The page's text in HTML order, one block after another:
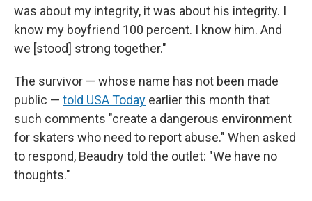
was about my integrity, it was about his integrity. I
know my boyfriend 100 percent. I know him. And
we [stood] strong together."
The survivor — whose name has not been made
public — told USA Today earlier this month that
such comments "create a dangerous environment
for skaters who need to report abuse." When asked
to respond, Beaudry told the outlet: "We have no
thoughts."